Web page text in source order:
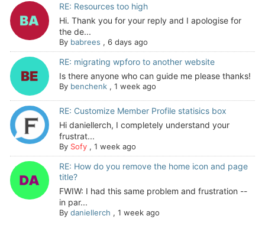
RE: Resources too high
Hi. Thank you for your reply and I apologise for
the de...
By babrees , 6 days ago
RE: migrating wpforo to another website
Is there anyone who can guide me please thanks!
By benchenk, 1 week ago
RE: Customize Member Profile statisics box
Hi daniellerch, I completely understand your
frustrat...
By Sofy, 1 week ago
RE: How do you remove the home icon and page
title?
FWIW: I had this same problem and frustration --
in par...
By daniellerch , 1 week ago